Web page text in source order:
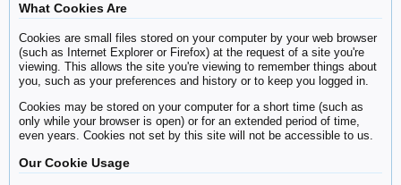
What Cookies Are
Cookies are small files stored on your computer by your web browser
(such as Internet Explorer or Firefox) at the request of a site you're
viewing. This allows the site you're viewing to remember things about
you, such as your preferences and history or to keep you logged in.
Cookies may be stored on your computer for a short time (such as
only while your browser is open) or for an extended period of time,
even years. Cookies not set by this site will not be accessible to us.
Our Cookie Usage